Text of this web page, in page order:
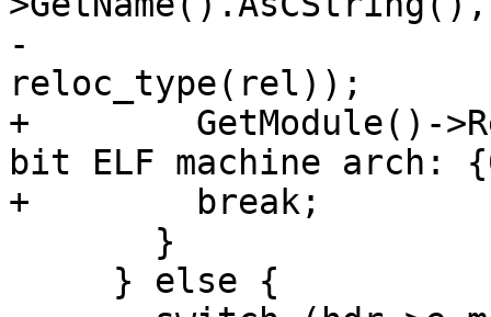
-
reloc_type(rel));
+        GetModule()-
bit ELF machine arch:
+        break;